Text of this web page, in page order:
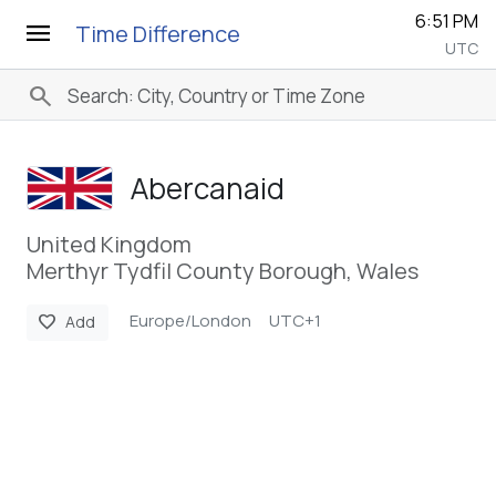
menu Time Difference 6:51 PM
UTC
search
Abercanaid
United Kingdom
Merthyr Tydfil County Borough, Wales
favorite Add Europe/London UTC+1